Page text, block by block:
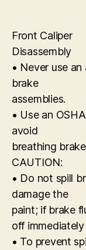
Front Caliper
Disassembly
• Never use
brake
assemblies.
• Use an
avoid
breathing
CAUTION:
• Do not spill
damage the
paint; if brake
off
• To prevent